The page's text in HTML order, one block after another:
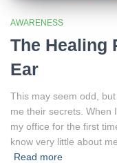
AWARENESS
The Healing
Ear
This may seem odd,
me their secrets. When
my office for the first
know very little about
Read more